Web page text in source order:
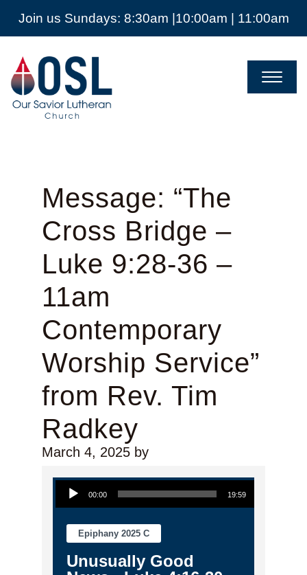
Join us Sundays: 8:30am |10:00am | 11:00am
Our
Savior
Lutheran
Church
Mckinney
Message: “The
Cross Bridge –
Luke 9:28-36 –
11am
Contemporary
Worship Service”
from Rev. Tim
Radkey
March 4, 2025by
Audio Player
00:00 19:59
Epiphany 2025 C
Unusually Good